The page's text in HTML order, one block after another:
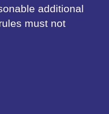
additional
must not